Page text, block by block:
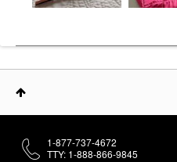
1-877-737-4672
TTY: 1-888-866-9845